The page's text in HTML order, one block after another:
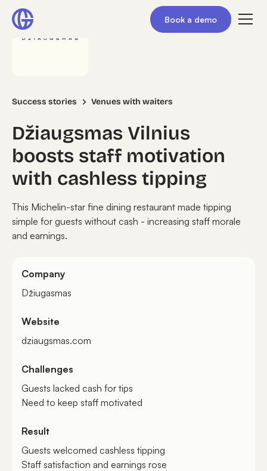
Book a demo
Success stories Venues with waiters
Džiaugsmas Vilnius
boosts staff motivation
with cashless tipping
This Michelin-star fine dining restaurant made tipping
simple for guests without cash - increasing staff morale
and earnings.
Company
Džiugasmas
Website
dziaugsmas.com
Challenges
Guests lacked cash for tips
Need to keep staff motivated
Result
Guests welcomed cashless tipping
Staff satisfaction and earnings rose